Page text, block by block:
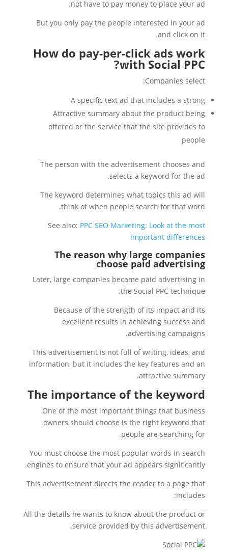
not have to pay money to place your ad.
But you only pay the people interested in your ad
and click on it.
How do pay-per-click ads work
with Social PPC?
Companies select:
A specific text ad that includes a strong
Attractive summary about the product being
offered or the service that the site provides to
people
The person with the advertisement chooses and
selects a keyword for the ad.
The keyword determines what topics this ad will
think of when people search for that word.
See also: PPC SEO Marketing: Look at the most
important differences
The reason why large companies
choose paid advertising
Later, large companies became paid advertising in
the Social PPC technique.
Because of the strength of its impact and its
excellent results in achieving success and
advertising campaigns.
This advertisement is not full of writing, ideas, and
information, but it includes the key features and an
attractive summary.
The importance of the keyword
One of the most important things that business
owners should choose is the right keyword that
people are searching for.
You must choose the most popular words in search
engines to ensure that your ad appears significantly.
This advertisement directs the reader to a page that
includes:
All the details he wants to know about the product or
service provided by this advertisement.